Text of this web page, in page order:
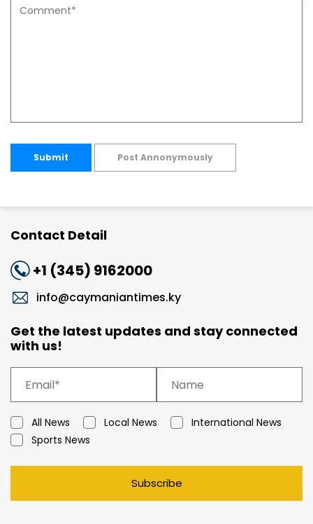
Submit Post Annonymously
Contact Detail
+1 (345) 9162000
info@caymaniantimes.ky
Get the latest updates and stay connected
with us!
All News Local News
International News
Sports News
Subscribe